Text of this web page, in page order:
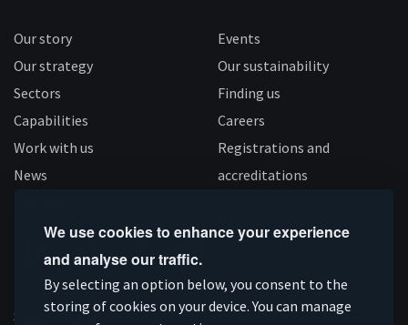
We use cookies to enhance your experience
and analyse our traffic.
By selecting an option below, you consent to the
storing of cookies on your device. You can manage
Our story
Our strategy
Sectors
Capabilities
Work with us
News
Events
Our sustainability
Finding us
Careers
Registrations and
accreditations
Connect
on
Subscribe
on
Like
us
Follow
us
Supported by